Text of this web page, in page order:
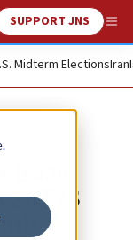
Search
SUPPORT JNS
Midterm ElectionsIran
JNS